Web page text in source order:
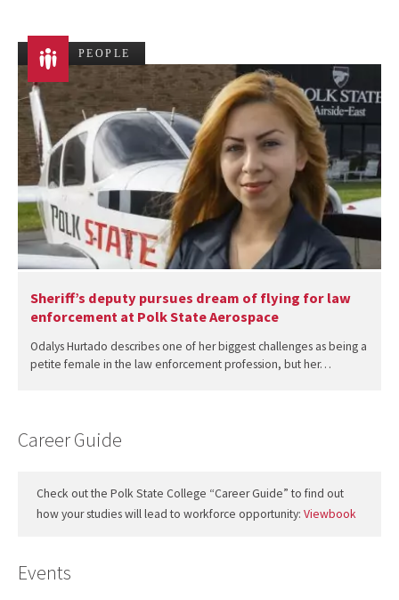
PEOPLE
Sheriff’s deputy pursues dream of flying for law
enforcement at Polk State Aerospace
Odalys Hurtado describes one of her biggest challenges as being a
petite female in the law enforcement profession, but her…
Career Guide
Check out the Polk State College “Career Guide” to find out
how your studies will lead to workforce opportunity: Viewbook
Events